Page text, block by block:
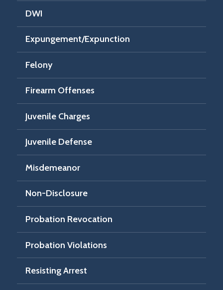
DWI
Expungement/Expunction
Felony
Firearm Offenses
Juvenile Charges
Juvenile Defense
Misdemeanor
Non-Disclosure
Probation Revocation
Probation Violations
Resisting Arrest